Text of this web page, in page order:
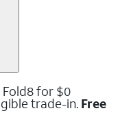
Fold8 for $0
trade-in. Free